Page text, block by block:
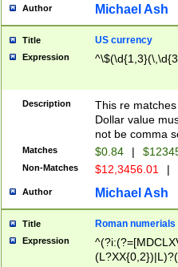
Author Michael Ash
Title US currency
Expression
Description
This re
Dollar value
not be comma
Matches $0.84 |
Non-Matches $12,3456.01 |
Author Michael Ash
Title Roman numerials
Expression